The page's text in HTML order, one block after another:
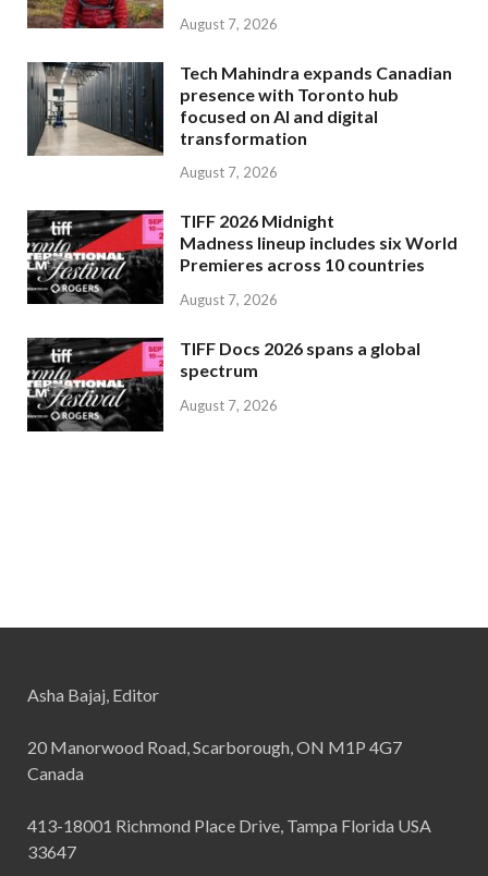
August 7, 2026
Tech Mahindra expands Canadian
presence with Toronto hub
focused on AI and digital
transformation
August 7, 2026
TIFF 2026 Midnight
Madness lineup includes six World
Premieres across 10 countries
August 7, 2026
TIFF Docs 2026 spans a global
spectrum
August 7, 2026
Asha Bajaj, Editor
20 Manorwood Road, Scarborough, ON M1P 4G7
Canada
413-18001 Richmond Place Drive, Tampa Florida USA
33647